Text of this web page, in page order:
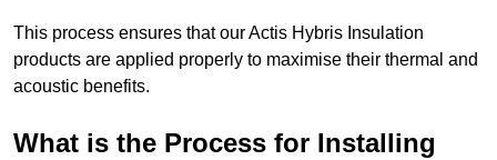
This process ensures that our Actis Hybris Insulation
products are applied properly to maximise their thermal and
acoustic benefits.
What is the Process for Installing